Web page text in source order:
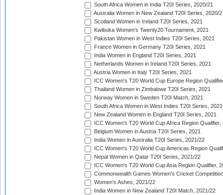
South Africa Women in India T20I Series, 2020/21
Australia Women in New Zealand T20I Series, 2020/
Scotland Women in Ireland T20I Series, 2021
Kwibuka Women's Twenty20 Tournament, 2021
Pakistan Women in West Indies T20I Series, 2021
France Women in Germany T20I Series, 2021
India Women in England T20I Series, 2021
Netherlands Women in Ireland T20I Series, 2021
Austria Women in Italy T20I Series, 2021
ICC Women's T20 World Cup Europe Region
Thailand Women in Zimbabwe T20I Series, 2021
Norway Women in Sweden T20I Match, 2021
South Africa Women in West Indies T20I Series, 2021
New Zealand Women in England T20I Series, 2021
ICC Women's T20 World Cup Africa Region Qualifier,
Belgium Women in Austria T20I Series, 2021
India Women in Australia T20I Series, 2021/22
ICC Women's T20 World Cup Americas Region
Nepal Women in Qatar T20I Series, 2021/22
ICC Women's T20 World Cup Asia Region Qualifier,
Commonwealth Games Women's Cricket
Women's Ashes, 2021/22
India Women in New Zealand T20I Match, 2021/22